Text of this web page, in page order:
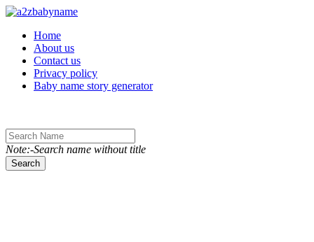
Toggle navigation
Home
About us
Contact us
Privacy policy
Baby name story generator
Note:-Search name without title
Search